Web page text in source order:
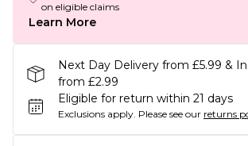
on eligible claims
Learn More
Next Day Delivery from £5.99 &
from £2.99
Eligible for return within 21 days
Exclusions apply. Please see our returns